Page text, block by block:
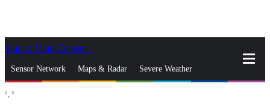
Skip to Main Content
Sensor Network Maps & Radar Severe Weather
°, °